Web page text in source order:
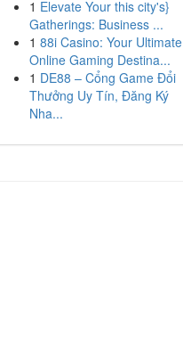
1 Elevate Your this city's}
Gatherings: Business ...
1 88i Casino: Your Ultimate
Online Gaming Destina...
1 DE88 – Cổng Game Đổi
Thưởng Uy Tín, Đăng Ký
Nha...